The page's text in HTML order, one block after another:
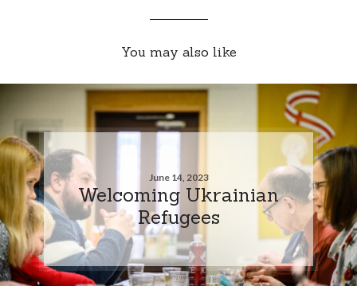
You may also like
June 14, 2023
Welcoming Ukrainian
Refugees